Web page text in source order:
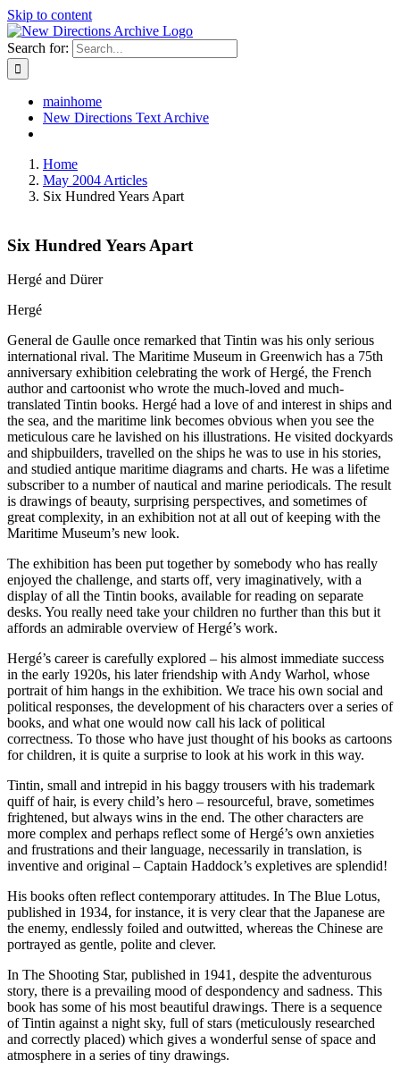
Skip to content
Search for:
mainhome
New Directions Text Archive
Home
May 2004 Articles
Six Hundred Years Apart
Six Hundred Years Apart
Hergé and Dürer
Hergé
General de Gaulle once remarked that Tintin was his only serious
international rival. The Maritime Museum in Greenwich has a 75th
anniversary exhibition celebrating the work of Hergé, the French
author and cartoonist who wrote the much-loved and much-
translated Tintin books. Hergé had a love of and interest in ships and
the sea, and the maritime link becomes obvious when you see the
meticulous care he lavished on his illustrations. He visited dockyards
and shipbuilders, travelled on the ships he was to use in his stories,
and studied antique maritime diagrams and charts. He was a lifetime
subscriber to a number of nautical and marine periodicals. The result
is drawings of beauty, surprising perspectives, and sometimes of
great complexity, in an exhibition not at all out of keeping with the
Maritime Museum’s new look.
The exhibition has been put together by somebody who has really
enjoyed the challenge, and starts off, very imaginatively, with a
display of all the Tintin books, available for reading on separate
desks. You really need take your children no further than this but it
affords an admirable overview of Hergé’s work.
Hergé’s career is carefully explored – his almost immediate success
in the early 1920s, his later friendship with Andy Warhol, whose
portrait of him hangs in the exhibition. We trace his own social and
political responses, the development of his characters over a series of
books, and what one would now call his lack of political
correctness. To those who have just thought of his books as cartoons
for children, it is quite a surprise to look at his work in this way.
Tintin, small and intrepid in his baggy trousers with his trademark
quiff of hair, is every child’s hero – resourceful, brave, sometimes
frightened, but always wins in the end. The other characters are
more complex and perhaps reflect some of Hergé’s own anxieties
and frustrations and their language, necessarily in translation, is
inventive and original – Captain Haddock’s expletives are splendid!
His books often reflect contemporary attitudes. In The Blue Lotus,
published in 1934, for instance, it is very clear that the Japanese are
the enemy, endlessly foiled and outwitted, whereas the Chinese are
portrayed as gentle, polite and clever.
In The Shooting Star, published in 1941, despite the adventurous
story, there is a prevailing mood of despondency and sadness. This
book has some of his most beautiful drawings. There is a sequence
of Tintin against a night sky, full of stars (meticulously researched
and correctly placed) which gives a wonderful sense of space and
atmosphere in a series of tiny drawings.